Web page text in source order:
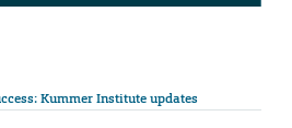
Kummer Institute updates